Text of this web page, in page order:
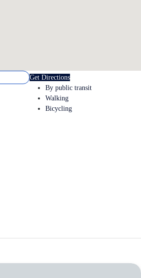
Get Directions
By public transit
Walking
Bicycling